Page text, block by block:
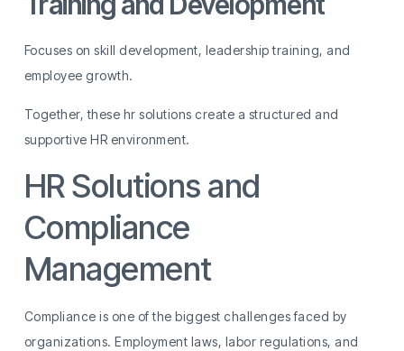
Focuses on skill development, leadership training, and
employee growth.
Together, these hr solutions create a structured and
supportive HR environment.
HR Solutions and
Compliance
Management
Compliance is one of the biggest challenges faced by
organizations. Employment laws, labor regulations, and